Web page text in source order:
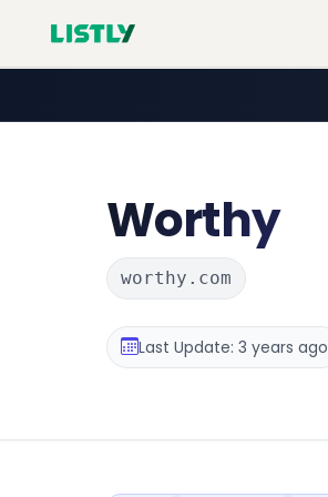
Worthy
worthy.com
Last Update: 3 years ago